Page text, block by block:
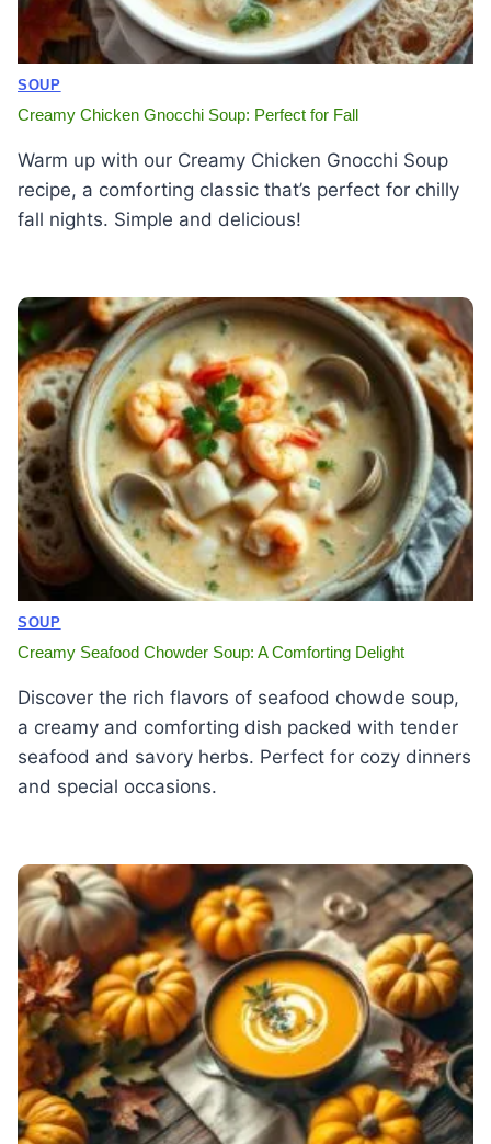
SOUP
Creamy Chicken Gnocchi Soup: Perfect for Fall
Warm up with our Creamy Chicken Gnocchi Soup
recipe, a comforting classic that’s perfect for chilly
fall nights. Simple and delicious!
SOUP
Creamy Seafood Chowder Soup: A Comforting Delight
Discover the rich flavors of seafood chowde soup,
a creamy and comforting dish packed with tender
seafood and savory herbs. Perfect for cozy dinners
and special occasions.